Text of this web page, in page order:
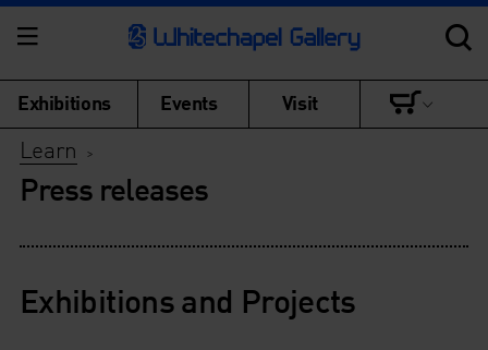
Exhibitions Events Visit
Learn >
Press releases
Exhibitions and Projects